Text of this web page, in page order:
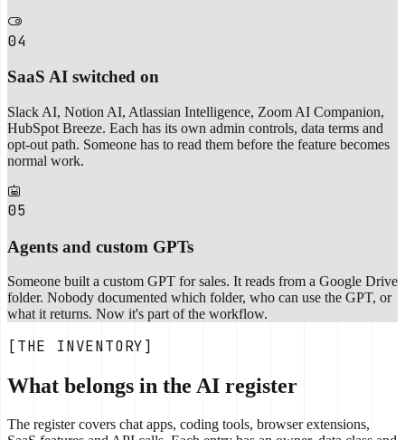
04
SaaS AI switched on
Slack AI, Notion AI, Atlassian Intelligence, Zoom AI Companion,
HubSpot Breeze. Each has its own admin controls, data terms and
opt-out path. Someone has to read them before the feature becomes
normal work.
05
Agents and custom GPTs
Someone built a custom GPT for sales. It reads from a Google Drive
folder. Nobody documented which folder, who can use the GPT, or
what it returns. Now it's part of the workflow.
[THE INVENTORY]
What belongs in the AI register
The register covers chat apps, coding tools, browser extensions,